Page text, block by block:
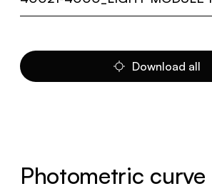
Download all
Photometric curve